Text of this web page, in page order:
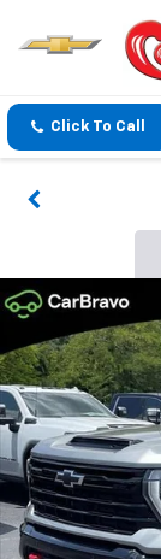
Click To Call